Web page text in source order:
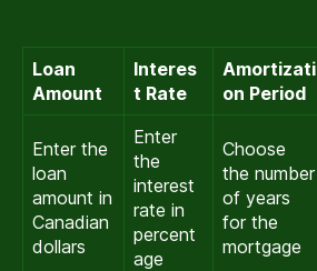
Loan
Amount
Interes
t Rate
Amortizati
on Period
Enter the
loan
amount in
Canadian
dollars
Enter
the
interest
rate in
percent
age
Choose
the number
of years
for the
mortgage